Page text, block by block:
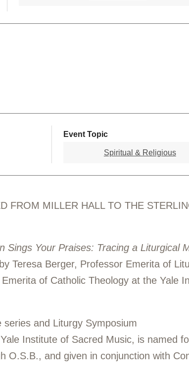
Event Topic
Spiritual & Religious
FROM MILLER HALL TO THE
Sings Your Praises: Tracing a Liturgical
Teresa Berger, Professor Emerita of
of Catholic Theology at the Yale
and Liturgy Symposium
Institute of Sacred Music, is named
O.S.B., and given in conjunction with